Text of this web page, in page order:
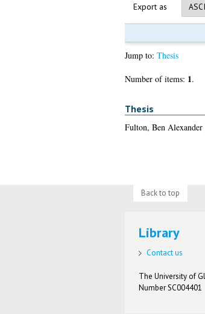
Export as
Jump to: Thesis
Number of items: 1.
Thesis
Fulton, Ben Alexander
Back to top
Library
Contact us
The University of
Number SC004401